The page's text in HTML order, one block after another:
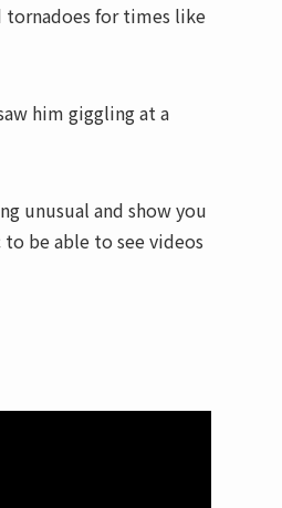
tornadoes for times like
him giggling at a
unusual and show you
be able to see videos